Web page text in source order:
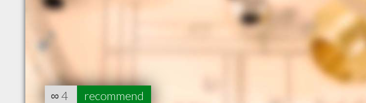
∞ 4 recommend